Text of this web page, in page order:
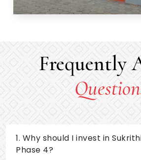
Frequently
1. Why should I invest in
Phase 4?